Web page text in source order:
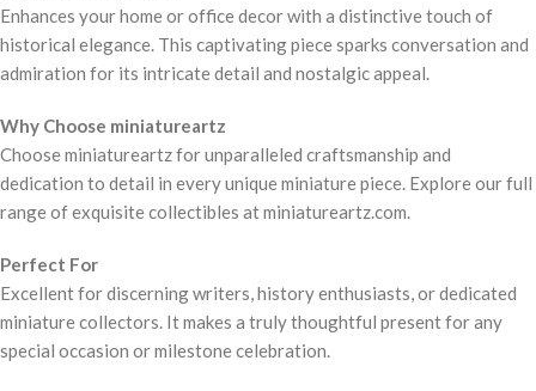
Enhances your home or office decor with a distinctive touch of
historical elegance. This captivating piece sparks conversation and
admiration for its intricate detail and nostalgic appeal.
Why Choose miniatureartz
Choose miniatureartz for unparalleled craftsmanship and
dedication to detail in every unique miniature piece. Explore our full
range of exquisite collectibles at miniatureartz.com.
Perfect For
Excellent for discerning writers, history enthusiasts, or dedicated
miniature collectors. It makes a truly thoughtful present for any
special occasion or milestone celebration.